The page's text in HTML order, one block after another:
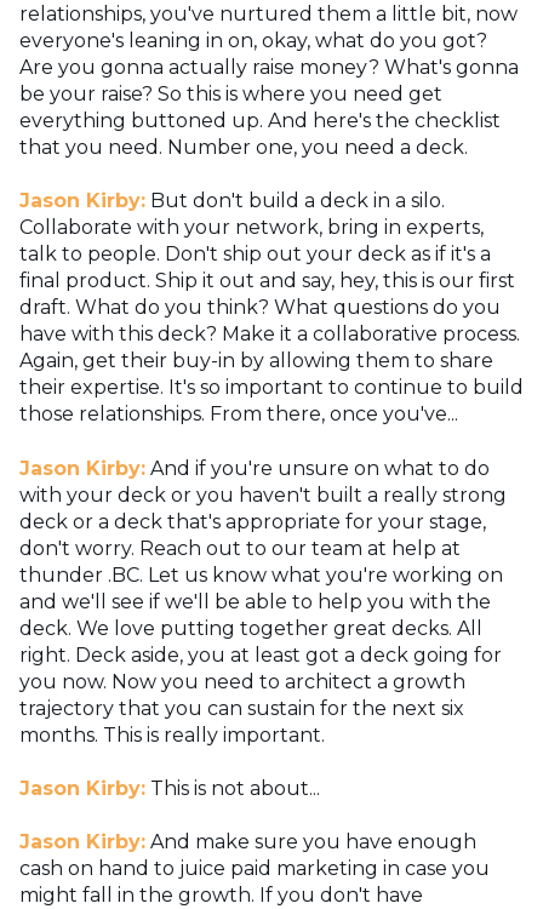
relationships, you've nurtured them a little bit, now
everyone's leaning in on, okay, what do you got?
Are you gonna actually raise money? What's gonna
be your raise? So this is where you need get
everything buttoned up. And here's the checklist
that you need. Number one, you need a deck.
Jason Kirby: But don't build a deck in a silo.
Collaborate with your network, bring in experts,
talk to people. Don't ship out your deck as if it's a
final product. Ship it out and say, hey, this is our first
draft. What do you think? What questions do you
have with this deck? Make it a collaborative process.
Again, get their buy-in by allowing them to share
their expertise. It's so important to continue to build
those relationships. From there, once you've...
Jason Kirby: And if you're unsure on what to do
with your deck or you haven't built a really strong
deck or a deck that's appropriate for your stage,
don't worry. Reach out to our team at help at
thunder .BC. Let us know what you're working on
and we'll see if we'll be able to help you with the
deck. We love putting together great decks. All
right. Deck aside, you at least got a deck going for
you now. Now you need to architect a growth
trajectory that you can sustain for the next six
months. This is really important.
Jason Kirby: This is not about...
Jason Kirby: And make sure you have enough
cash on hand to juice paid marketing in case you
might fall in the growth. If you don't have